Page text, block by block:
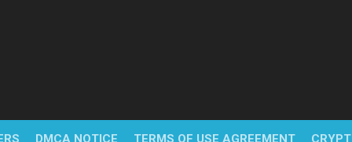
DMCA NOTICE TERMS OF USE AGREEMENT